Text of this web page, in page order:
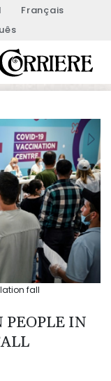
Français
fall
PEOPLE IN